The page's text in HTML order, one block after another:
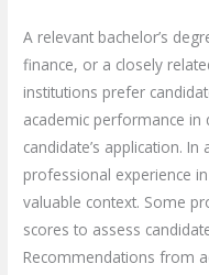
A relevant bachelor’s
finance, or a closely
institutions prefer
academic performance in
candidate’s application.
professional experience
valuable context. Some
scores to assess
Recommendations from